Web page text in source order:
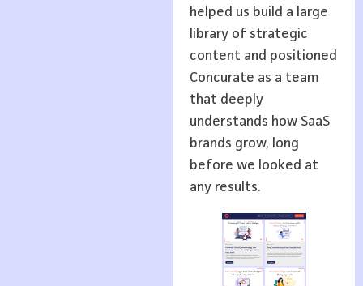
helped us build a large
library of strategic
content and positioned
Concurate as a team
that deeply
understands how SaaS
brands grow, long
before we looked at
any results.